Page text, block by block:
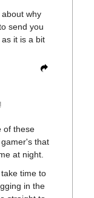
why
send you
it is a bit
of these
that
at night.
time to
in the